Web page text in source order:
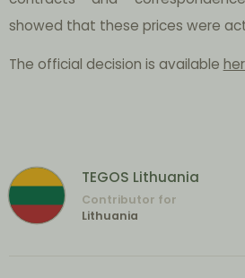
showed that these prices were
The official decision is available
TEGOS Lithuania
Contributor for
Lithuania